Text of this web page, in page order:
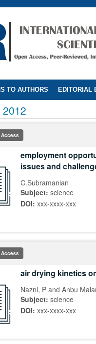
TO AUTHORS EDITORIAL
Access
employment
issues and
C.Subramanian
Subject: science
DOI: xxx-xxxx-xxx
Access
air drying kinetics
Nazni, P and Anbu
Subject: science
DOI: xxx-xxxx-xxx